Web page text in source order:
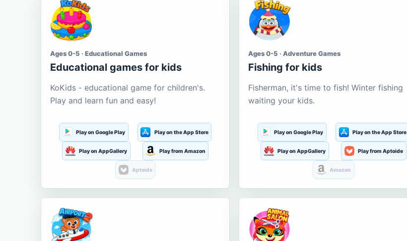
Ages 0-5 · Educational Games
Educational games for kids
KoKids - educational game for children's.
Play and learn fun and easy!
Play on Google Play Play on the App Store
Play on AppGallery Play from Amazon
Aptoide
Ages 0-5 · Adventure Games
Fishing for kids
Fisherman, it's time to fish! Winter fishing
waiting your kids.
Play on Google Play Play on the App Store
Play on AppGallery Play from Aptoide
Amazon